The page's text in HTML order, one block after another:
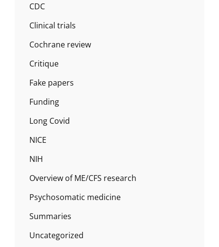
CDC
Clinical trials
Cochrane review
Critique
Fake papers
Funding
Long Covid
NICE
NIH
Overview of ME/CFS research
Psychosomatic medicine
Summaries
Uncategorized